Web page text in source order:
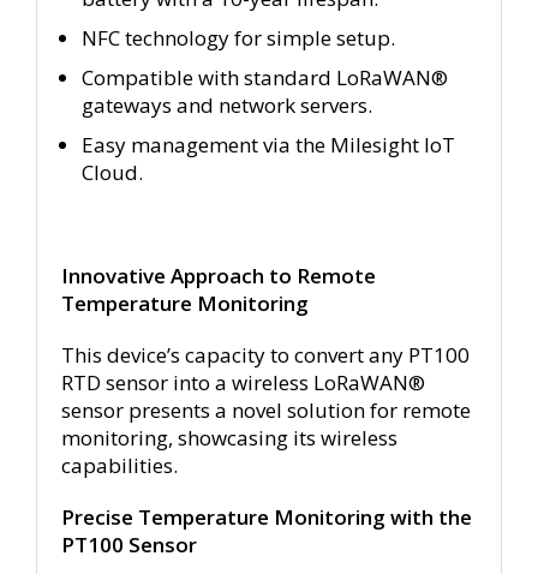
NFC technology for simple setup.
Compatible with standard LoRaWAN®
gateways and network servers.
Easy management via the Milesight IoT
Cloud.
Innovative Approach to Remote
Temperature Monitoring
This device’s capacity to convert any PT100
RTD sensor into a wireless LoRaWAN®
sensor presents a novel solution for remote
monitoring, showcasing its wireless
capabilities.
Precise Temperature Monitoring with the
PT100 Sensor